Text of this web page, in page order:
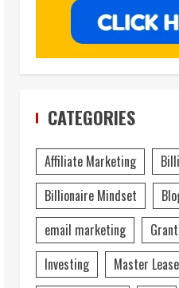
CATEGORIES
Affiliate Marketing
Billionaire Mindset
email marketing
Investing
Master